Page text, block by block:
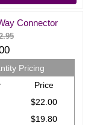
Connector
Pricing
Price
$22.00
$19.80